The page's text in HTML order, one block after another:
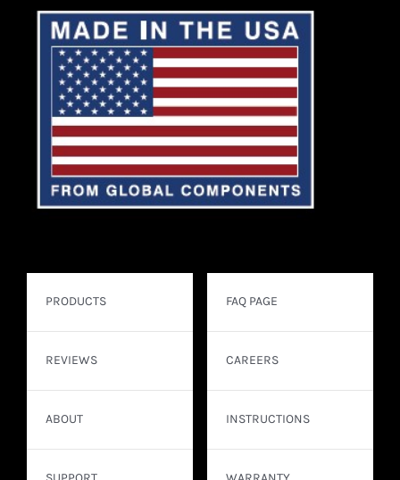
PRODUCTS
REVIEWS
ABOUT
FAQ PAGE
CAREERS
INSTRUCTIONS